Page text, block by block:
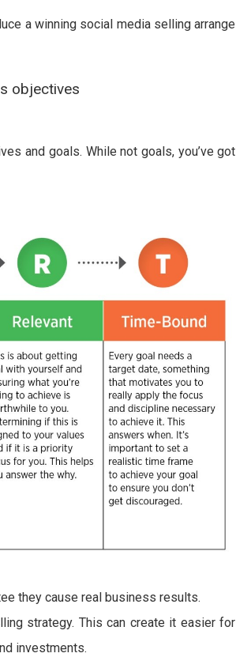
a winning social media selling arrange
objectives
and goals. While not goals, you’ve got
they cause real business results.
strategy. This can create it easier for
investments.